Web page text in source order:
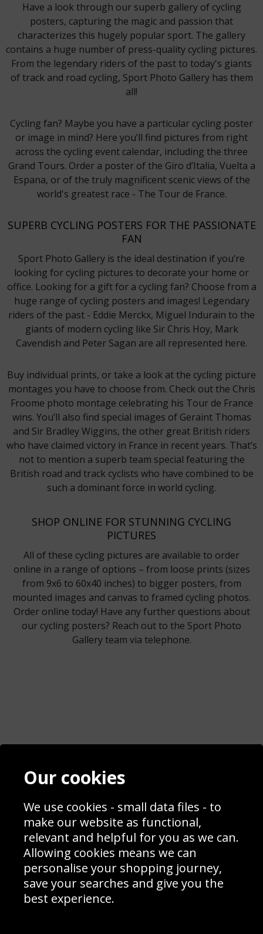
Have a look through our superb gallery of cycling
posters, capturing the magic and passion that
characterizes this hugely popular sport. The gallery
contains a huge number of press-quality cycling pictures.
From the legendary riders of the past to today's giants
of track and road cycling, Sport Photo Gallery has them
all!
Cycling fan? Maybe you have a particular cycling poster
or image in mind? Here you’ll find pictures from right
across the cycling event calendar, including the three
Grand Tours. Order a poster of the Giro d’Italia, Vuelta a
Espana, or of the truly magnificent scenic views of the
world's greatest race - The Tour de France.
SUPERB CYCLING POSTERS FOR THE PASSIONATE
FAN
Sport Photo Gallery is the ideal destination if you’re
looking for cycling pictures to decorate your home or
office. Looking for a gift for a cycling fan? Choose from a
huge range of cycling posters and images! Legendary
riders of the past - Eddie Merckx, Miguel Indurain to the
giants of modern cycling like Sir Chris Hoy, Mark
Cavendish and Peter Sagan are all represented here.
Buy individual prints, or take a look at the cycling picture
montages you have to choose from. Check out the Chris
Froome photo montage celebrating his Tour de France
wins. You’ll also find special images of Geraint Thomas
and Sir Bradley Wiggins, the other great British riders
who have claimed victory in France in recent years. That’s
not to mention a superb team special featuring the
British road and track cyclists who have combined to be
such a dominant force in world cycling.
SHOP ONLINE FOR STUNNING CYCLING
PICTURES
All of these cycling pictures are available to order
online in a range of options – from loose prints (sizes
from 9x6 to 60x40 inches) to bigger posters, from
mounted images and canvas to framed cycling photos.
Order online today! Have any further questions about
our cycling posters? Reach out to the Sport Photo
Gallery team via telephone.
Contact
Blog
Prices
Interior Design
Delivery Information
Schools Contact
Returns & Refund Policy
Site Map
Sign up to receive product news, offers and competitions, we
Our cookies
We use cookies - small data files - to
make our website as functional,
relevant and helpful for you as we can.
Allowing cookies means we can
personalise your shopping journey,
save your searches and give you the
best experience.